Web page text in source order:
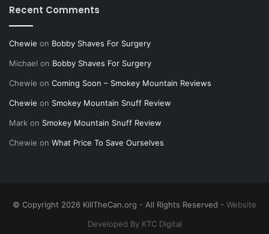
Recent Comments
Chewie on Bobby Shaves For Surgery
Michael on Bobby Shaves For Surgery
Chewie on Coming Soon – Smokey Mountain Reviews
Chewie on Smokey Mountain Snuff Review
Mark on Smokey Mountain Snuff Review
Chewie on What Price To Save Ourselves
© Copyright 2026 KillTheCan.org - All Rights Reserved - Website
Developed By KTC Digital